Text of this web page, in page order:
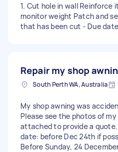
1. Cut hole in wall Reinforce
monitor weight Patch and
that has been cut - Due
Repair my shop
South Perth WA, Australia
My shop awning was
Please see the photos of
attached to provide a
date: before Dec 24th if
Before Sunday, 24